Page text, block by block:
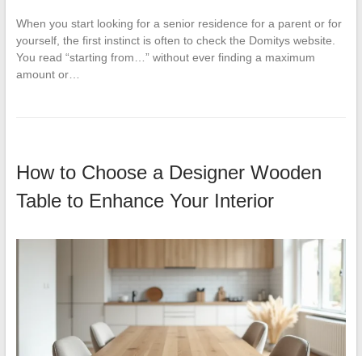
When you start looking for a senior residence for a parent or for
yourself, the first instinct is often to check the Domitys website.
You read “starting from…” without ever finding a maximum
amount or…
How to Choose a Designer Wooden
Table to Enhance Your Interior